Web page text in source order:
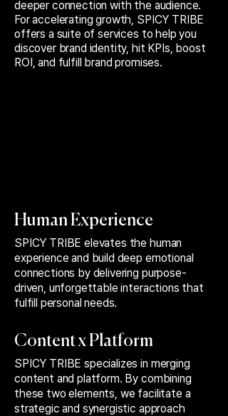
deeper connection with the audience.
For accelerating growth, SPICY TRIBE
offers a suite of services to help you
discover brand identity, hit KPIs, boost
ROI, and fulfill brand promises.
Human Experience
SPICY TRIBE elevates the human
experience and build deep emotional
connections by delivering purpose-
driven, unforgettable interactions that
fulfill personal needs.
Content x Platform
SPICY TRIBE specializes in merging
content and platform. By combining
these two elements, we facilitate a
strategic and synergistic approach